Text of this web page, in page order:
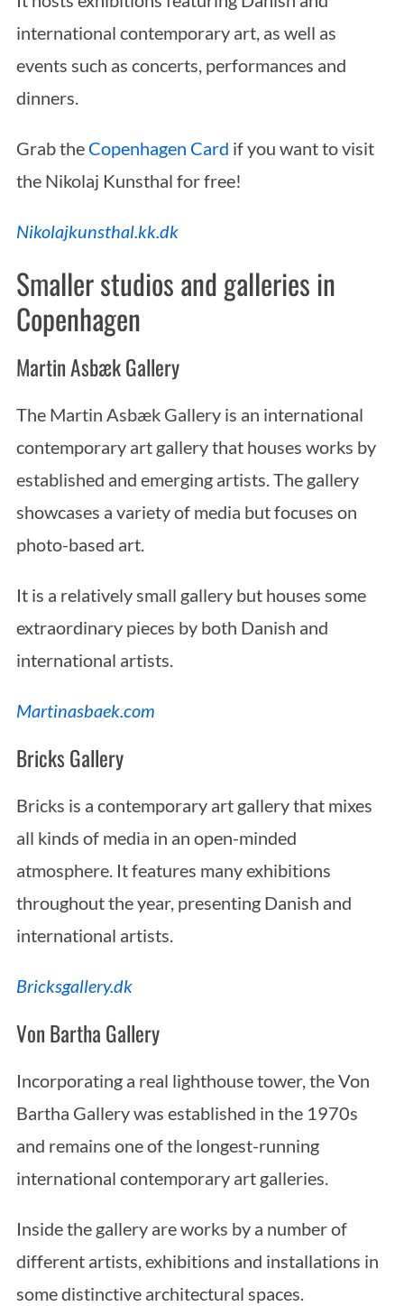
international contemporary art, as well as
events such as concerts, performances and
dinners.
Grab the Copenhagen Card if you want to visit
the Nikolaj Kunsthal for free!
Nikolajkunsthal.kk.dk
Smaller studios and galleries in
Copenhagen
Martin Asbæk Gallery
The Martin Asbæk Gallery is an international
contemporary art gallery that houses works by
established and emerging artists. The gallery
showcases a variety of media but focuses on
photo-based art.
It is a relatively small gallery but houses some
extraordinary pieces by both Danish and
international artists.
Martinasbaek.com
Bricks Gallery
Bricks is a contemporary art gallery that mixes
all kinds of media in an open-minded
atmosphere. It features many exhibitions
throughout the year, presenting Danish and
international artists.
Bricksgallery.dk
Von Bartha Gallery
Incorporating a real lighthouse tower, the Von
Bartha Gallery was established in the 1970s
and remains one of the longest-running
international contemporary art galleries.
Inside the gallery are works by a number of
different artists, exhibitions and installations in
some distinctive architectural spaces.